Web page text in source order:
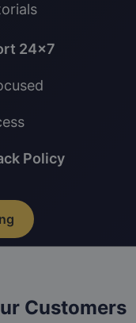
24x7
Policy
Customers